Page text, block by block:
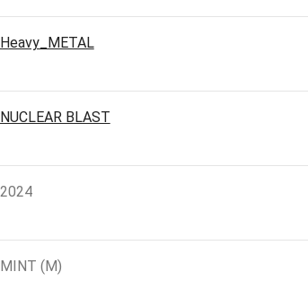
Heavy_METAL
NUCLEAR BLAST
2024
MINT (M)